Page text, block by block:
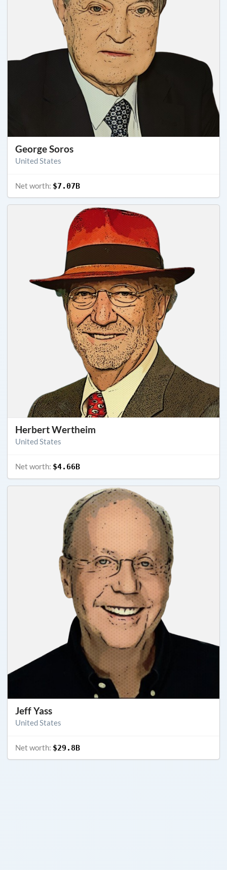
George Soros
United States
Net worth: $7.07B
Herbert Wertheim
United States
Net worth: $4.66B
Jeff Yass
United States
Net worth: $29.8B